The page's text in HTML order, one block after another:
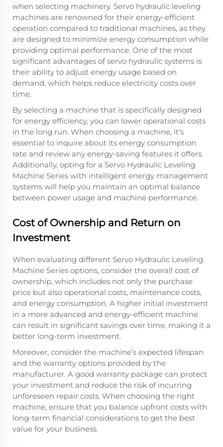
when selecting machinery. Servo hydraulic leveling
machines are renowned for their energy-efficient
operation compared to traditional machines, as they
are designed to minimize energy consumption while
providing optimal performance. One of the most
significant advantages of servo hydraulic systems is
their ability to adjust energy usage based on
demand, which helps reduce electricity costs over
time.
By selecting a machine that is specifically designed
for energy efficiency, you can lower operational costs
in the long run. When choosing a machine, it’s
essential to inquire about its energy consumption
rate and review any energy-saving features it offers.
Additionally, opting for a Servo Hydraulic Leveling
Machine Series with intelligent energy management
systems will help you maintain an optimal balance
between power usage and machine performance.
Cost of Ownership and Return on
Investment
When evaluating different Servo Hydraulic Leveling
Machine Series options, consider the overall cost of
ownership, which includes not only the purchase
price but also operational costs, maintenance costs,
and energy consumption. A higher initial investment
in a more advanced and energy-efficient machine
can result in significant savings over time, making it a
better long-term investment.
Moreover, consider the machine’s expected lifespan
and the warranty options provided by the
manufacturer. A good warranty package can protect
your investment and reduce the risk of incurring
unforeseen repair costs. When choosing the right
machine, ensure that you balance upfront costs with
long-term financial considerations to get the best
value for your business.